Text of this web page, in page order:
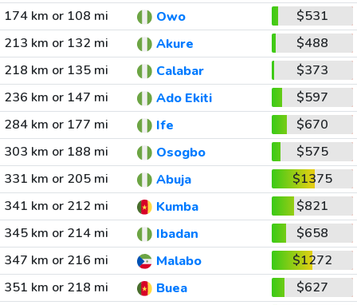
174 km or 108 mi
Owo
$531
213 km or 132 mi
Akure
$488
218 km or 135 mi
Calabar
$373
236 km or 147 mi
Ado Ekiti
$597
284 km or 177 mi
Ife
$670
303 km or 188 mi
Osogbo
$575
331 km or 205 mi
Abuja
$1375
341 km or 212 mi
Kumba
$821
345 km or 214 mi
Ibadan
$658
347 km or 216 mi
Malabo
$1272
351 km or 218 mi
Buea
$627